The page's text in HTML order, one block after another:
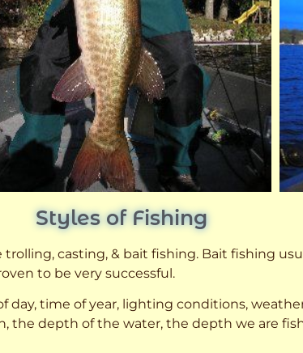
Styles of Fishing
casting, & bait fishing. Bait fishing
to be very successful.
time of year, lighting conditions,
the depth of the water, the depth we are